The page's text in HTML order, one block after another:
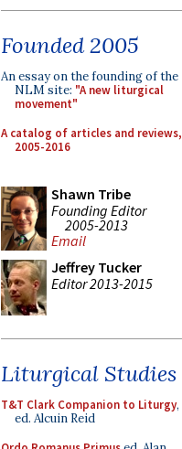
Founded 2005
An essay on the founding of the
NLM site: "A new liturgical
movement"
A catalog of articles and reviews,
2005-2016
Shawn Tribe
Founding Editor
2005-2013
Email
Jeffrey Tucker
Editor 2013-2015
Liturgical Studies
T&T Clark Companion to Liturgy,
ed. Alcuin Reid